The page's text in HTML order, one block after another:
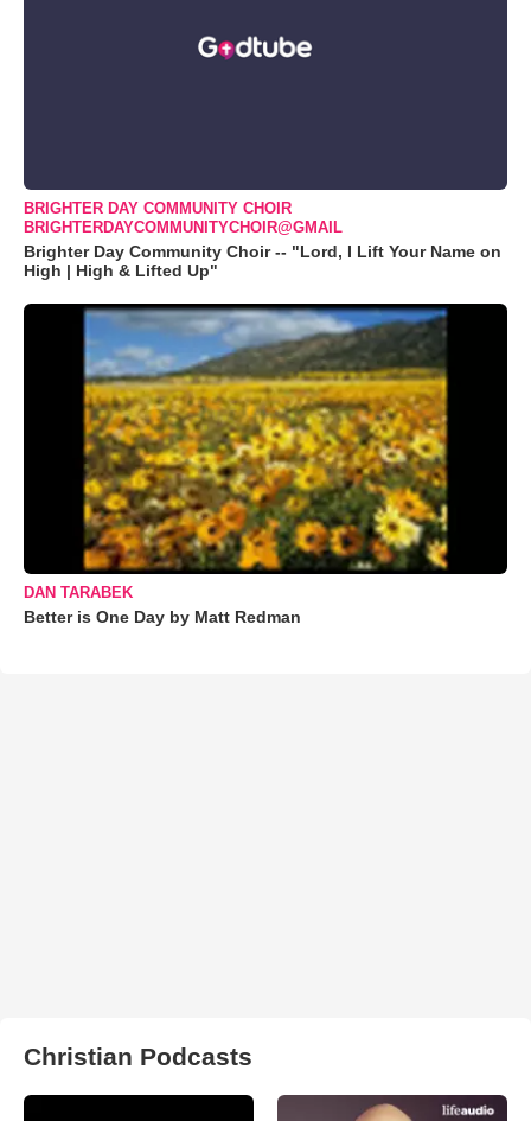
BRIGHTER DAY COMMUNITY CHOIR
BRIGHTERDAYCOMMUNITYCHOIR@GMAIL
Brighter Day Community Choir -- "Lord, I Lift Your Name on
High | High & Lifted Up"
DAN TARABEK
Better is One Day by Matt Redman
Christian Podcasts